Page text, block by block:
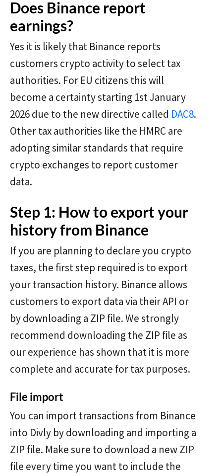
Does Binance report
earnings?
Yes it is likely that Binance reports
customers crypto activity to select tax
authorities. For EU citizens this will
become a certainty starting 1st January
2026 due to the new directive called DAC8.
Other tax authorities like the HMRC are
adopting similar standards that require
crypto exchanges to report customer
data.
Step 1: How to export your
history from Binance
If you are planning to declare you crypto
taxes, the first step required is to export
your transaction history. Binance allows
customers to export data via their API or
by downloading a ZIP file. We strongly
recommend downloading the ZIP file as
our experience has shown that it is more
complete and accurate for tax purposes.
File import
You can import transactions from Binance
into Divly by downloading and importing a
ZIP file. Make sure to download a new ZIP
file every time you want to include the